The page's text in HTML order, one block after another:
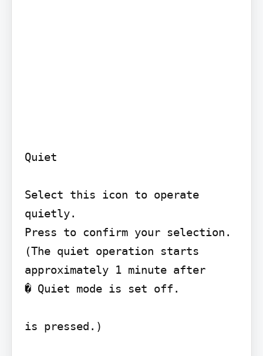
Quiet
Select this icon to operate
quietly.
Press to confirm your selection.
(The quiet operation starts
approximately 1 minute after
� Quiet mode is set off.
is pressed.)